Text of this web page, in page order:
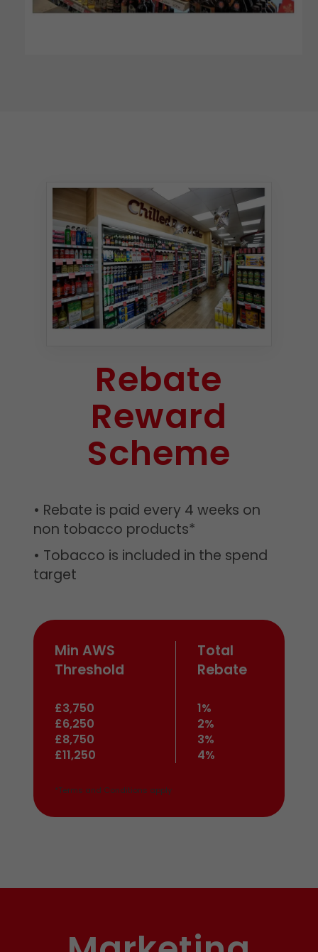
Rebate
Reward
Scheme
• Rebate is paid every 4 weeks on
non tobacco products*
• Tobacco is included in the spend
target
Min AWS
Threshold
Total
Rebate
£3,750
1%
£6,250
2%
£8,750
3%
£11,250
4%
*Terms and Conditions apply